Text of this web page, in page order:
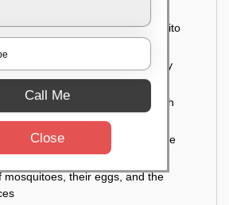
based on the type of mosquito
level of infestation
and colorless residual spray
on the walls.
mosquitoes come into contact with
(sprayed on the walls) and die.
of infestation or large areas, the
is carried out.
mosquitoes, their eggs, and the
Call Me
Close